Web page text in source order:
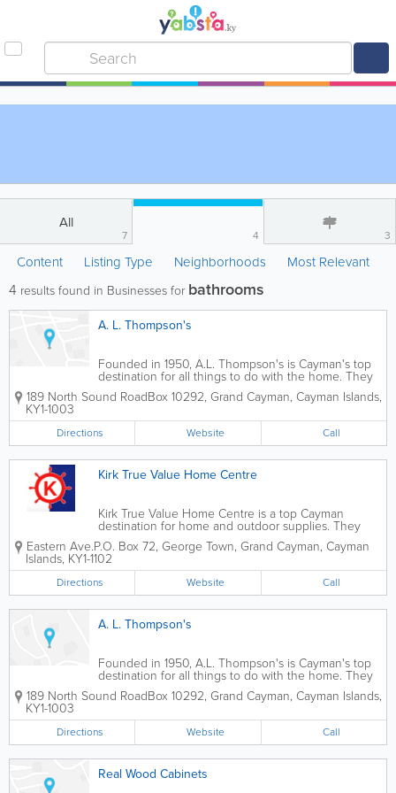
All
7 4 3
Content Listing Type Neighborhoods Most Relevant
4 results found in Businesses for bathrooms
A. L. Thompson's
Founded in 1950, A.L. Thompson's is Cayman's top
destination for all things to do with the home. They
offer an extensive selection of roofing supplies for
contractors and home owners who choose to do it
189 North Sound RoadBox 10292, Grand Cayman, Cayman Islands,
KY1-1003
Directions Website Call
Kirk True Value Home Centre
Kirk True Value Home Centre is a top Cayman
destination for home and outdoor supplies. They
offer a wide variety of supplies for renovation and
maintenance. They sell everything home owners
and contractors need, from hardware and tools to...
Eastern Ave.P.O. Box 72, George Town, Grand Cayman, Cayman
Islands, KY1-1102
Directions Website Call
A. L. Thompson's
Founded in 1950, A.L. Thompson's is Cayman's top
destination for all things to do with the home. They
offer an extensive selection of roofing supplies for
contractors and home owners who choose to do it
189 North Sound RoadBox 10292, Grand Cayman, Cayman Islands,
KY1-1003
Directions Website Call
Real Wood Cabinets